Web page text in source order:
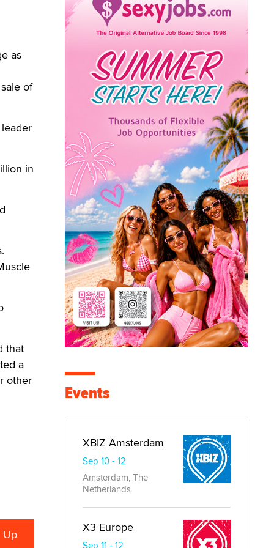
as
of
in
that
a
other
Events
XBIZ Amsterdam
Sep 10 - 12
Amsterdam, The
Netherlands
X3 Europe
Sep 11 - 12